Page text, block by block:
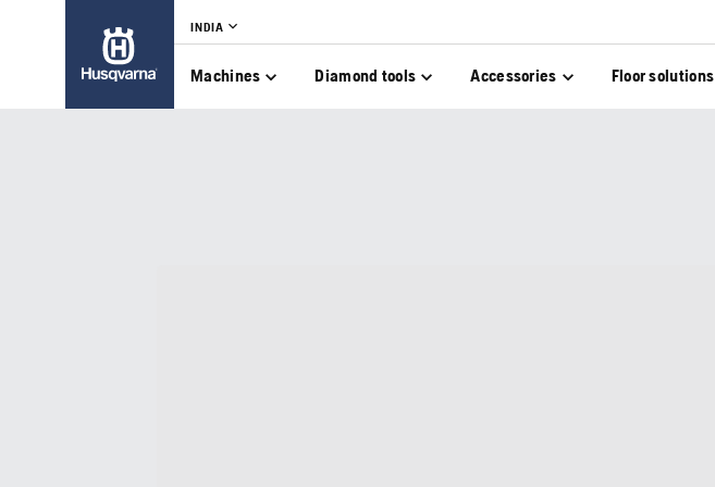
INDIA
Machines Diamond tools Accessories Floor solutions